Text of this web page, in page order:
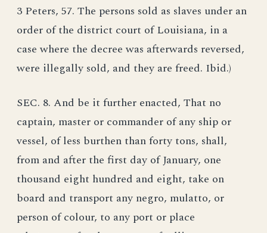
3 Peters, 57. The persons sold as slaves under an
order of the district court of Louisiana, in a
case where the decree was afterwards reversed,
were illegally sold, and they are freed. Ibid.)
SEC. 8. And be it further enacted, That no
captain, master or commander of any ship or
vessel, of less burthen than forty tons, shall,
from and after the first day of January, one
thousand eight hundred and eight, take on
board and transport any negro, mulatto, or
person of colour, to any port or place